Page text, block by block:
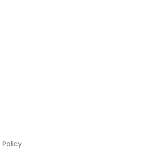
Policy